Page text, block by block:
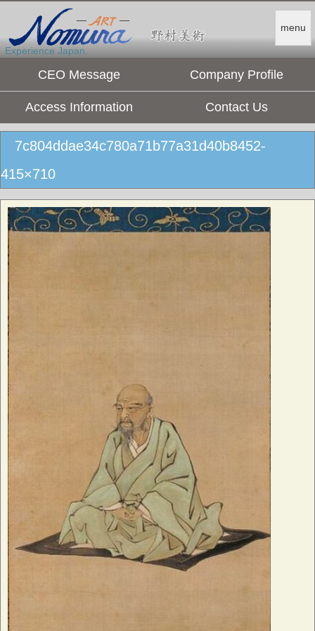
menu
Experience Japan.
CEO Message Company Profile
Access Information Contact Us
7c804ddae34c780a71b77a31d40b8452-
415×710